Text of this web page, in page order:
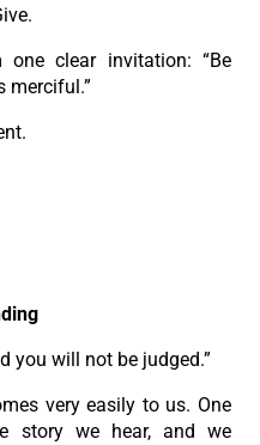
clear invitation: “Be
merciful.”
you will not be judged.”
very easily to us. One
story we hear, and we